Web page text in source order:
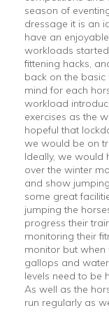
season of
dressage it is an
have an
workloads
fittening hacks,
back on the
mind for each
workload
exercises as the
hopeful that
we would be on
Ideally, we would
over the winter
and show
some great
jumping the
progress their
monitoring their
monitor but when
gallops and
levels need to be
As well as the
run regularly as